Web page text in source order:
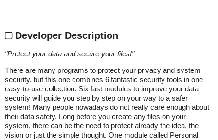
Developer Description
"Protect your data and secure your files!"
There are many programs to protect your privacy and system
security, but this one combines 6 fantastic security tools in one
easy-to-use collection. Six fast modules to improve your data
security will guide you step by step on your way to a safer
system! Many people nowadays do not really care enough about
their data safety. Long before you create any files on your
system, there can be the need to protect already the idea, the
vision or just the simple thought. One module called Personal